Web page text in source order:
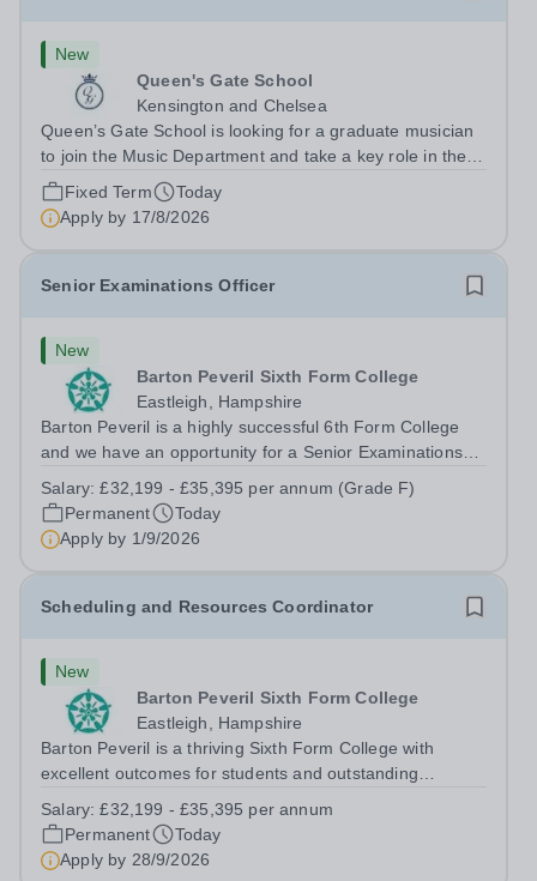
New
Queen's Gate School
Kensington and Chelsea
Queen’s Gate School is looking for a graduate musician
to join the Music Department and take a key role in the
running of this busy department on a fixed-term part time
basis (0.5 FTE) for the academic year 2026/27. This is a
superb opportunity...
Fixed Term
Today
Apply by 17/8/2026
Senior Examinations Officer
New
Barton Peveril Sixth Form College
Eastleigh, Hampshire
Barton Peveril is a highly successful 6th Form College
and we have an opportunity for a Senior Examinations
full-time permanent role. You will oversee the exams
team and manage the workload...
Salary:£32,199 - £35,395 per annum (Grade F)
Permanent
Today
Apply by 1/9/2026
Scheduling and Resources Coordinator
New
Barton Peveril Sixth Form College
Eastleigh, Hampshire
Barton Peveril is a thriving Sixth Form College with
excellent outcomes for students and outstanding
Scheduling and Resources Coordinator to join our MIS
team. You will provide support to the...
Salary:£32,199 - £35,395 per annum
Permanent
Today
Apply by 28/9/2026